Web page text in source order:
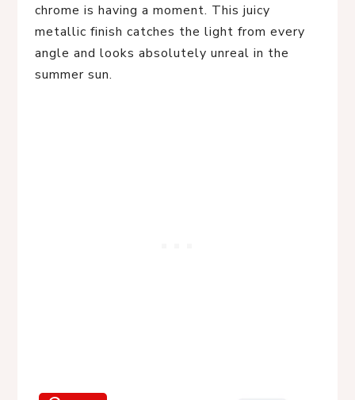
chrome is having a moment. This juicy
metallic finish catches the light from every
angle and looks absolutely unreal in the
summer sun.